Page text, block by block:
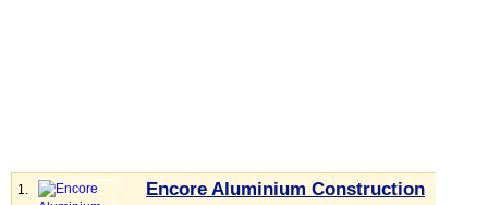
1. Encore Aluminium Construction